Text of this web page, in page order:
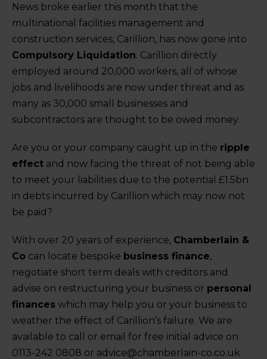
News broke earlier this month that the
multinational facilities management and
construction services, Carillion, has now gone into
Compulsory Liquidation. Carillion directly
employed around 20,000 workers, all of whose
jobs and livelihoods are now under threat and as
many as 30,000 small businesses and
subcontractors are thought to be owed money.
Are you or your company caught up in the ripple
effect and now facing the threat of not being able
to meet your liabilities due to the potential £1.5bn
in debts incurred by Carillion which may now not
be paid?
With over 20 years of experience, Chamberlain &
Co can locate bespoke business finance,
negotiate short term deals with creditors and
advise on restructuring your business or personal
finances which may help you or your business to
weather the effect of Carillion’s failure. We are
available to call or email for free initial advice on
0113-242 0808 or advice@chamberlain-co.co.uk